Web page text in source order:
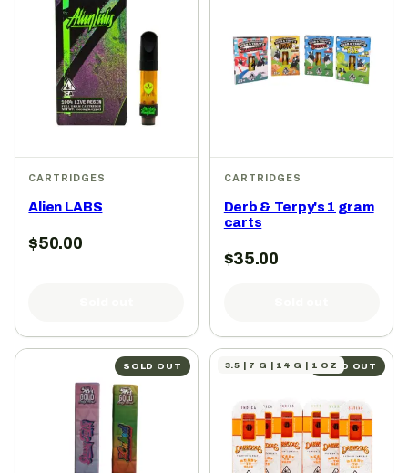
CARTRIDGES
Alien LABS
$50.00
CARTRIDGES
Derb & Terpy's 1 gram
carts
$35.00
SOLD OUT SOLD OUT
3.5 | 7 G | 14 G | 1 OZ